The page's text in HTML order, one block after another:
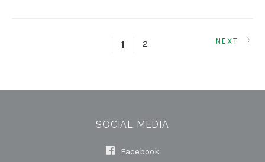
1 2 NEXT
SOCIAL MEDIA
Facebook